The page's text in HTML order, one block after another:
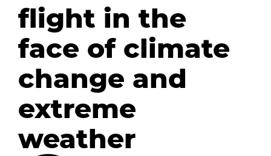
flight in the
face of climate
change and
extreme
weather